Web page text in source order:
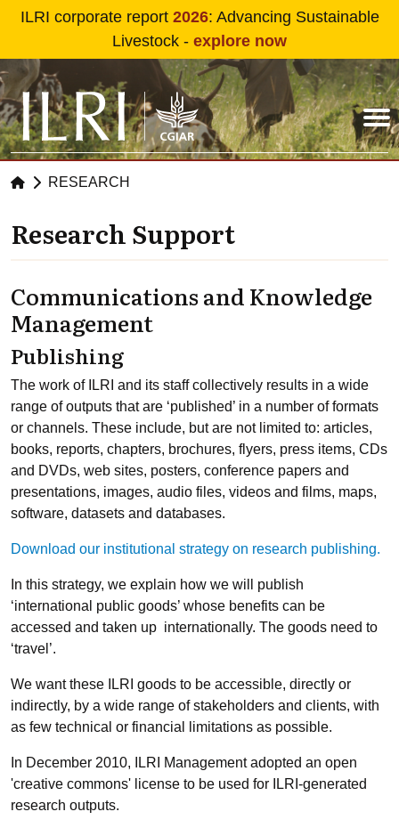
Skip to main content
ILRI corporate report 2026: Advancing Sustainable
Livestock - explore now
RESEARCH
Research Support
Communications and Knowledge
Management
Publishing
The work of ILRI and its staff collectively results in a wide
range of outputs that are ‘published’ in a number of formats
or channels. These include, but are not limited to: articles,
books, reports, chapters, brochures, flyers, press items, CDs
and DVDs, web sites, posters, conference papers and
presentations, images, audio files, videos and films, maps,
software, datasets and databases.
Download our institutional strategy on research publishing.
In this strategy, we explain how we will publish
‘international public goods’ whose benefits can be
accessed and taken up internationally. The goods need to
‘travel’.
We want these ILRI goods to be accessible, directly or
indirectly, by a wide range of stakeholders and clients, with
as few technical or financial limitations as possible.
In December 2010, ILRI Management adopted an open
'creative commons' license to be used for ILRI-generated
research outputs.